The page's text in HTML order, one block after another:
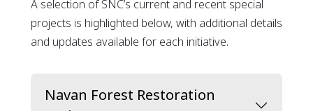
A selection of SNC’s current and recent special
projects is highlighted below, with additional details
and updates available for each initiative.
Navan Forest Restoration